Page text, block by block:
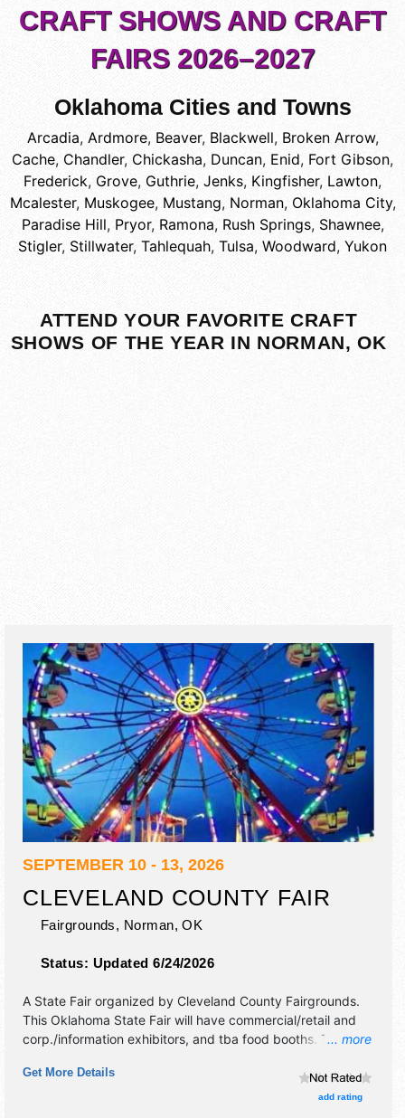
CRAFT SHOWS AND CRAFT
FAIRS 2026–2027
Oklahoma Cities and Towns
Arcadia, Ardmore, Beaver, Blackwell, Broken Arrow,
Cache, Chandler, Chickasha, Duncan, Enid, Fort Gibson,
Frederick, Grove, Guthrie, Jenks, Kingfisher, Lawton,
Mcalester, Muskogee, Mustang, Norman, Oklahoma City,
Paradise Hill, Pryor, Ramona, Rush Springs, Shawnee,
Stigler, Stillwater, Tahlequah, Tulsa, Woodward, Yukon
ATTEND YOUR FAVORITE CRAFT
SHOWS OF THE YEAR IN NORMAN, OK
SEPTEMBER 10 - 13, 2026
CLEVELAND COUNTY FAIR
Fairgrounds, Norman,OK
Status: Updated 6/24/2026
... more
A State Fair organized by Cleveland County Fairgrounds.
This Oklahoma State Fair will have commercial/retail and
corp./information exhibitors, and tba food booths. There
10am-10pm; Fri-Sat 9am-11pm; Sun 12pm-6pm.
Get More Details
add rating